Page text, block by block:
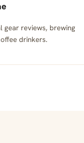
gear reviews, brewing
drinkers.